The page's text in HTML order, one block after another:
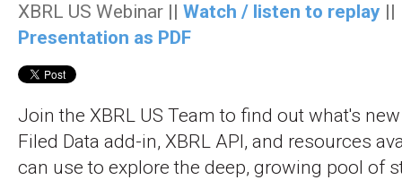
XBRL US Webinar || Watch / listen to replay ||
Presentation as PDF
Join the XBRL US Team to find out what's
Filed Data add-in, XBRL API, and resources
can use to explore the deep, growing pool of